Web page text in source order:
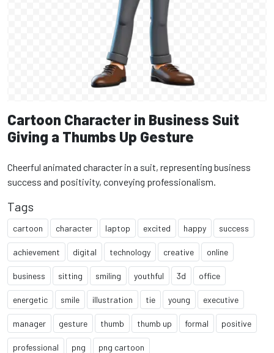
Cartoon Character in Business Suit
Giving a Thumbs Up Gesture
Cheerful animated character in a suit, representing business
success and positivity, conveying professionalism.
Tags
cartoon character laptop excited happy success
achievement digital technology creative online
business sitting smiling youthful 3d office
energetic smile illustration tie young executive
manager gesture thumb thumb up formal positive
professional png png cartoon